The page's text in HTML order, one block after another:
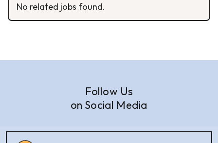
No related jobs found.
Follow Us
on Social Media